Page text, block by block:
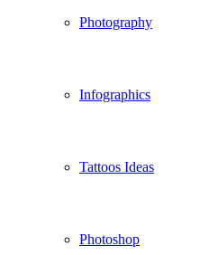
Photography
Infographics
Tattoos Ideas
Photoshop